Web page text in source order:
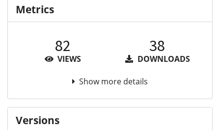
Metrics
82
VIEWS
38
DOWNLOADS
Show more details
Versions